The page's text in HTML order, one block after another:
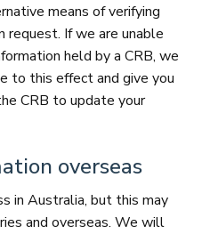
means of verifying
request. If we are unable
held by a CRB, we
to this effect and give you
CRB to update your
overseas
in Australia, but this may
and overseas. We will